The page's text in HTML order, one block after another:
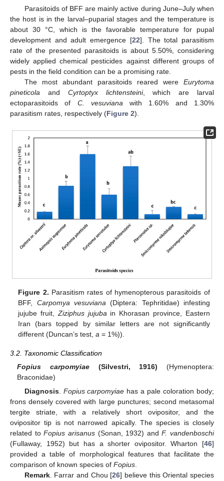
Parasitoids of BFF are mainly active during June–July when
the host is in the larval–puparial stages and the temperature is
about 30 °C, which is the favorable temperature for pupal
development and adult emergence [22]. The total parasitism
rate of the presented parasitoids is about 5.50%, considering
widely applied chemical pesticides against different groups of
pests in the field condition can be a promising rate.
The most abundant parasitoids reared were Eurytoma
pineticola and Cyrtoptyx lichtensteini, which are larval
ectoparasitoids of C. vesuvianawith 1.60% and 1.30%
parasitism rates, respectively (Figure 2).
Figure 2. Parasitism rates of hymenopterous parasitoids of
BFF, Carpomya vesuviana (Diptera: Tephritidae) infesting
jujube fruit, Ziziphus jujuba in Khorasan province, Eastern
Iran (bars topped by similar letters are not significantly
different (Duncan’s test,a = 1%)).
3.2. Taxonomic Classification
Fopius carpomyiae(Silvestri, 1916) (Hymenoptera:
Braconidae)
Diagnosis. Fopius carpomyiae has a pale coloration body;
frons densely covered with large punctures; second metasomal
tergite striate, with a relatively short ovipositor, and the
ovipositor tip is not narrowed apically. The species is closely
related toFopius arisanus(Sonan, 1932) andF. vandenboschi
(Fullaway, 1952) but has a shorter ovipositor. Wharton [46]
provided a table of morphological features that facilitate the
comparison of known species of Fopius.
Remark. Farrar and Chou [26] believe this Oriental species